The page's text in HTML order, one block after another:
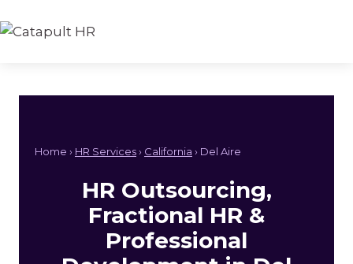
to
Home › HR Services› California › Del Aire
HR Outsourcing,
Fractional HR &
Professional